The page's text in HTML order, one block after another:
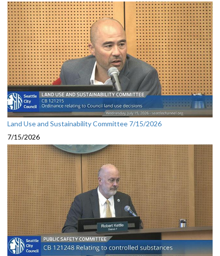
Land Use and Sustainability Committee 7/15/2026
7/15/2026